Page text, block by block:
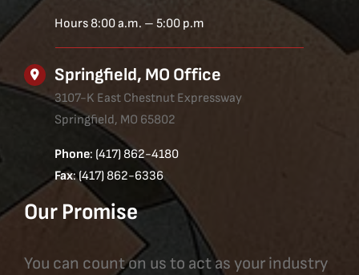
Hours 8:00 a.m. – 5:00 p.m
Springfield, MO Office
3107-K East Chestnut Expressway
Springfield, MO 65802
Phone: (417) 862-4180
Fax: (417) 862-6336
Our Promise
You can count on us to act as your industry